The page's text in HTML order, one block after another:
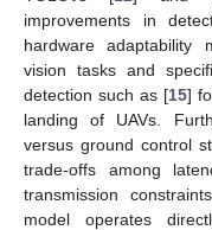
improvements in
hardware adaptability
vision tasks and
detection such as [15]
landing of UAVs.
versus ground control
trade-offs among
transmission
model operates